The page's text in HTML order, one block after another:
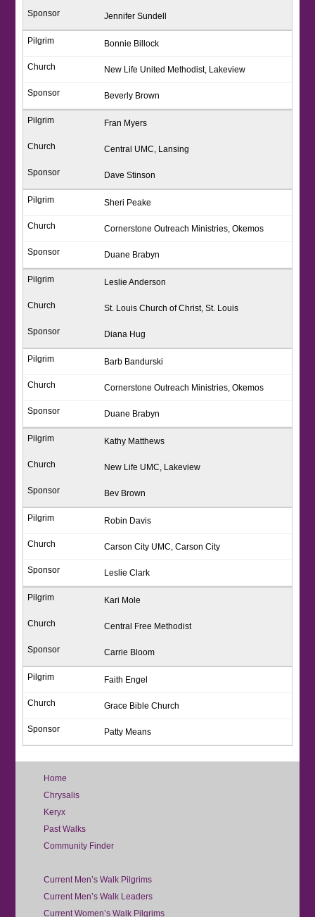
Jennifer Sundell
Bonnie Billock
New Life United Methodist, Lakeview
Beverly Brown
Fran Myers
Central UMC, Lansing
Dave Stinson
Sheri Peake
Cornerstone Outreach Ministries, Okemos
Duane Brabyn
Leslie Anderson
St. Louis Church of Christ, St. Louis
Diana Hug
Barb Bandurski
Cornerstone Outreach Ministries, Okemos
Duane Brabyn
Kathy Matthews
New Life UMC, Lakeview
Bev Brown
Robin Davis
Carson City UMC, Carson City
Leslie Clark
Kari Mole
Central Free Methodist
Carrie Bloom
Faith Engel
Grace Bible Church
Patty Means
Home
Chrysalis
Keryx
Past Walks
Community Finder
Current Men’s Walk Pilgrims
Current Men’s Walk Leaders
Current Women’s Walk Pilgrims